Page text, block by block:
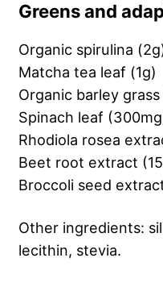
Greens and
Organic spirulina
Matcha tea leaf (1g)
Organic barley grass
Spinach leaf
Rhodiola rosea
Beet root extract
Broccoli seed
Other ingredients:
lecithin, stevia.